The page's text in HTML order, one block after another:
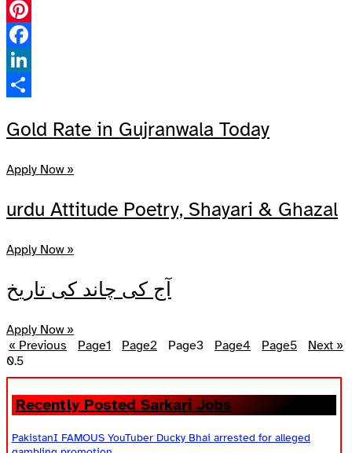
WhatsApp
Pinterest
Facebook
LinkedIn
Gold Rate in Gujranwala Today
Apply Now »
urdu Attitude Poetry, Shayari & Ghazal
Apply Now »
آج کی چاند کی تاریخ
Apply Now »
« Previous
Page1 Page2 Page3 Page4 Page5 Next »
Recently Posted Sarkari Jobs
PakistanI FAMOUS YouTuber Ducky Bhai arrested for alleged